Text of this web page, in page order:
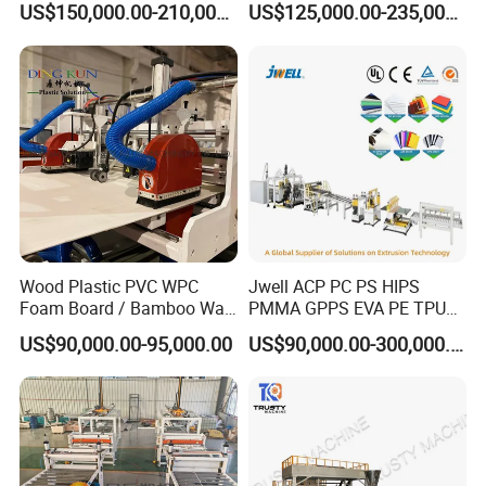
PVC imitation marble sheetis 100% water proof,
rigid-surfaced, nonflammable and nontoxic new
material, which is widely used for interior decoration
in house, hotel, resort facility, and offices.
Production Line
US$150,000.00-210,000.00
Plastic Sheet Extruder Sheet
US$125,000.00-235,000.00
Wood Plastic PVC WPC
Foam Board / Bamboo Wall
Panel / Furniture Board
/Celuka/Kitchen Cabinet /
Decoration Production Line
Making Extrusion Machine
US$90,000.00-95,000.00
Jwell ACP PC PS HIPS
PMMA GPPS EVA PE TPU
PVC Pet PP ABS PE Plastic
Pipe/Profile/Plate/Board/Fo
Extrusion/Production/Maki
ng Machine Price
US$90,000.00-300,000.00